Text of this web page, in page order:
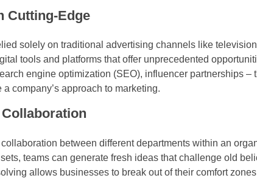
Cutting-Edge
solely on traditional advertising channels like
tools and platforms that offer unprecedented
engine optimization (SEO), influencer partnerships –
company’s approach to marketing.
between different departments within an
teams can generate fresh ideas that challenge old
allows businesses to break out of their comfort